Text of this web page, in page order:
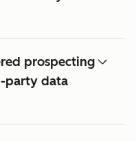
prospecting
party data